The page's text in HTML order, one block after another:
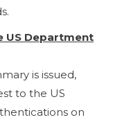
US Department
is issued,
to the US
on